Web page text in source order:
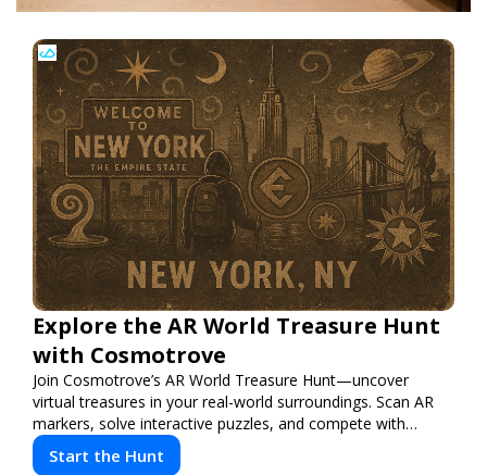
Explore the AR World Treasure Hunt
with Cosmotrove
Join Cosmotrove’s AR World Treasure Hunt—uncover
virtual treasures in your real-world surroundings. Scan AR
markers, solve interactive puzzles, and compete with
friends. Your next adventure awaits!
Start the Hunt